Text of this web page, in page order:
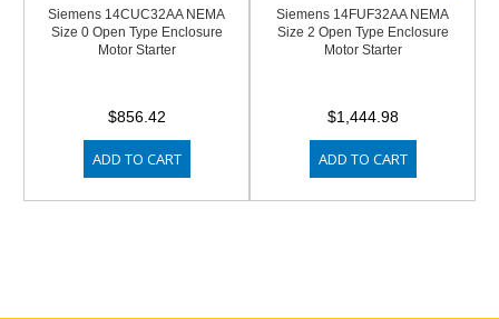
Siemens 14CUC32AA NEMA
Size 0 Open Type Enclosure
Motor Starter
$856.42
ADD TO CART
Siemens 14FUF32AA NEMA
Size 2 Open Type Enclosure
Motor Starter
$1,444.98
ADD TO CART